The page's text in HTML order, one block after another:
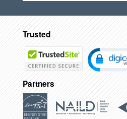
Trusted
Partners